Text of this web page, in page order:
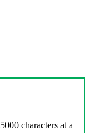
characters at a